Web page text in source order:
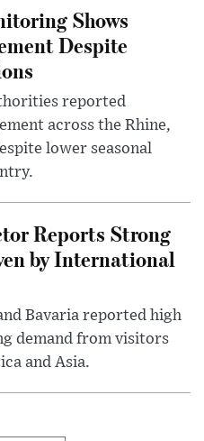
Shows
Despite
reported
across the Rhine,
lower seasonal
Reports Strong
by International
Bavaria reported high
demand from visitors
and Asia.